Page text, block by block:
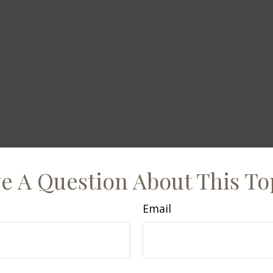
A Question About This
Email